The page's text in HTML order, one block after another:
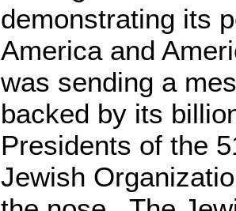
demonstrating its
America and
was sending a
backed by its
Presidents of the
Jewish